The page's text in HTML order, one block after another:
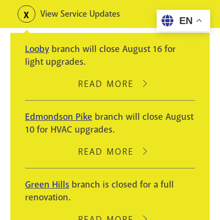
content
Toggle
alerts
View Service Updates
Looby branch will close August 16 for
light upgrades.
READ MORE
ABOUT
WILL
AUGUST
LIGHT
Edmondson Pike branch will close August
10 for HVAC upgrades.
READ MORE
ABOUT
PIKE
BRANCH
CLOSE
Green Hills branch is closed for a full
renovation.
EN